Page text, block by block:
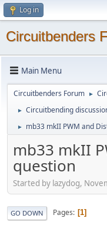
Log in
Circuitbenders
Main Menu
Circuitbenders Forum ►
► Circuitbending
► mb33 mkII PWM and
mb33 mkII
question
Started by lazydog,
GO DOWN Pages 1